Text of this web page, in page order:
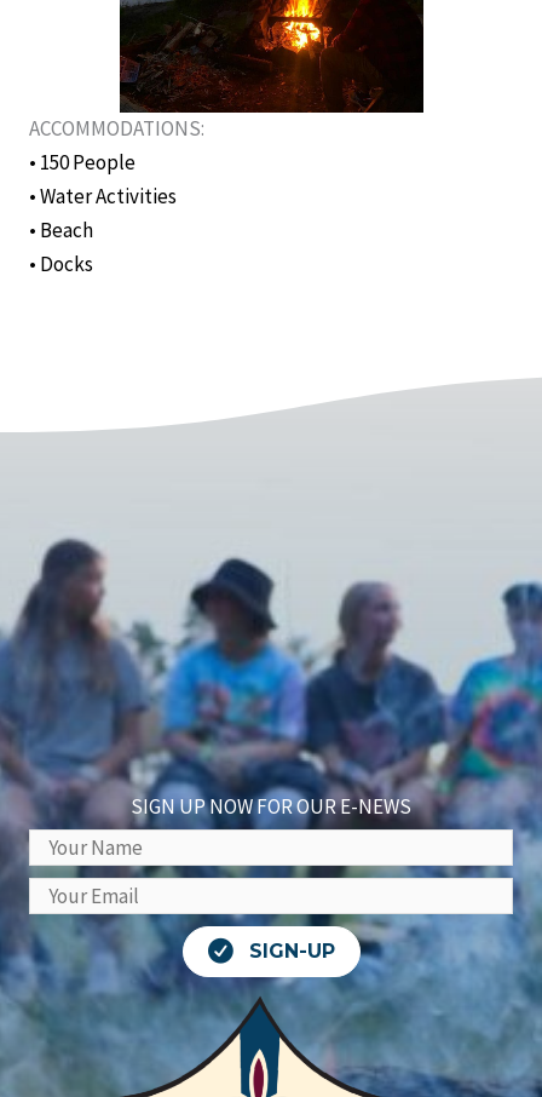
ACCOMMODATIONS:
• 150 People
• Water Activities
• Beach
• Docks
SIGN UP NOW FOR OUR E-NEWS
SIGN-UP